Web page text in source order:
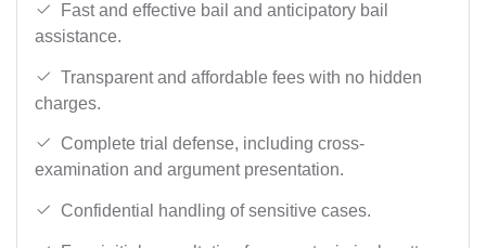
Fast and effective bail and anticipatory bail
assistance.
Transparent and affordable fees with no hidden
charges.
Complete trial defense, including cross-
examination and argument presentation.
Confidential handling of sensitive cases.